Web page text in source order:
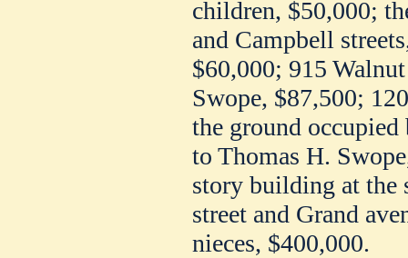
children, $50,000;
and Campbell
$60,000; 915
Swope, $87,500;
the ground
to Thomas H.
story building at the
street and Grand
nieces, $400,000.